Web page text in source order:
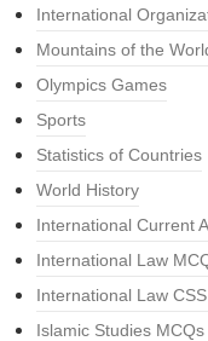
International
Mountains of the
Olympics Games
Sports
Statistics of Countries
World History
International Current
International Law
International Law
Islamic Studies MCQs